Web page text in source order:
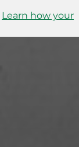
Learn how your